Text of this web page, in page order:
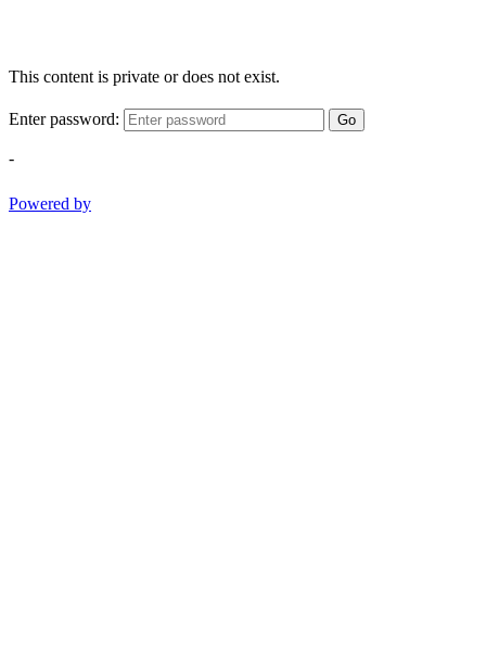
This content is private or does not exist.
Enter password: Go
-
Powered by